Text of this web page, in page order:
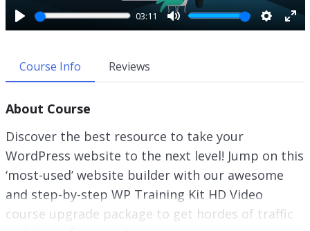
P
a
03:11
M
S
E
l
e
y
Course Info Reviews
About Course
Discover the best resource to take your
WordPress website to the next level! Jump on this
‘most-used’ website builder with our awesome
and step-by-step WP Training Kit HD Video
course upgrade package to get hordes of traffic